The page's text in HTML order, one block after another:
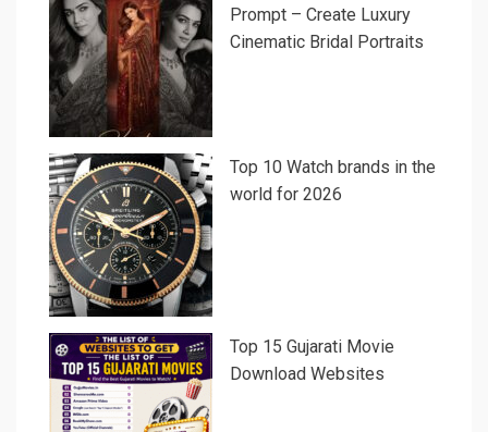
Prompt – Create Luxury
Cinematic Bridal Portraits
Top 10 Watch brands in the
world for 2026
Top 15 Gujarati Movie
Download Websites